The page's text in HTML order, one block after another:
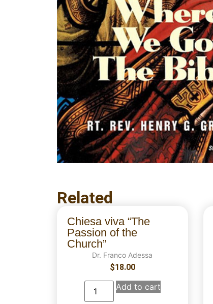
Related
Chiesa viva “The
Passion of the
Church”
Dr. Franco Adessa
$18.00
Add to cart